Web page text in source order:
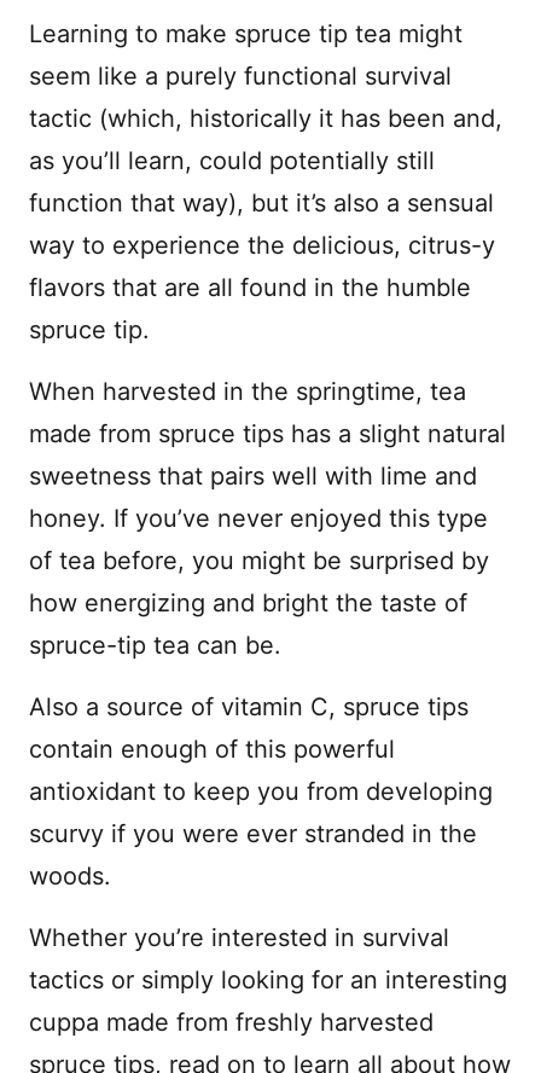
Learning to make spruce tip tea might
seem like a purely functional survival
tactic (which, historically it has been and,
as you’ll learn, could potentially still
function that way), but it’s also a sensual
way to experience the delicious, citrus-y
flavors that are all found in the humble
spruce tip.
When harvested in the springtime, tea
made from spruce tips has a slight natural
sweetness that pairs well with lime and
honey. If you’ve never enjoyed this type
of tea before, you might be surprised by
how energizing and bright the taste of
spruce-tip tea can be.
Also a source of vitamin C, spruce tips
contain enough of this powerful
antioxidant to keep you from developing
scurvy if you were ever stranded in the
woods.
Whether you’re interested in survival
tactics or simply looking for an interesting
cuppa made from freshly harvested
spruce tips, read on to learn all about how